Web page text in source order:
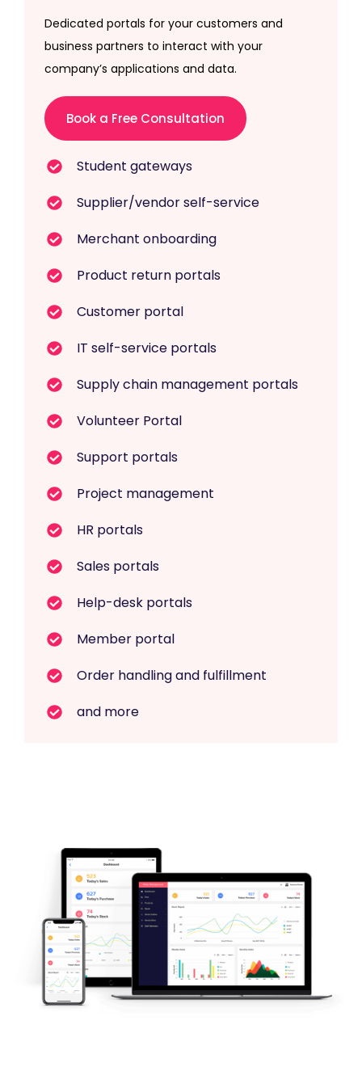
Dedicated portals for your customers and
business partners to interact with your
company’s applications and data.
Book a Free Consultation
Student gateways
Supplier/vendor self-service
Merchant onboarding
Product return portals
Customer portal
IT self-service portals
Supply chain management portals
Volunteer Portal
Support portals
Project management
HR portals
Sales portals
Help-desk portals
Member portal
Order handling and fulfillment
and more